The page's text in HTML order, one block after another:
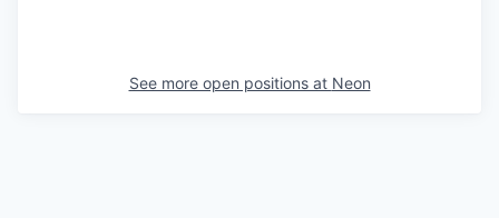
See more open positions at Neon